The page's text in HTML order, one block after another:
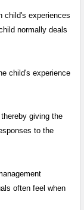
child's experiences
normally deals
child's experience
giving the
to the
often feel when